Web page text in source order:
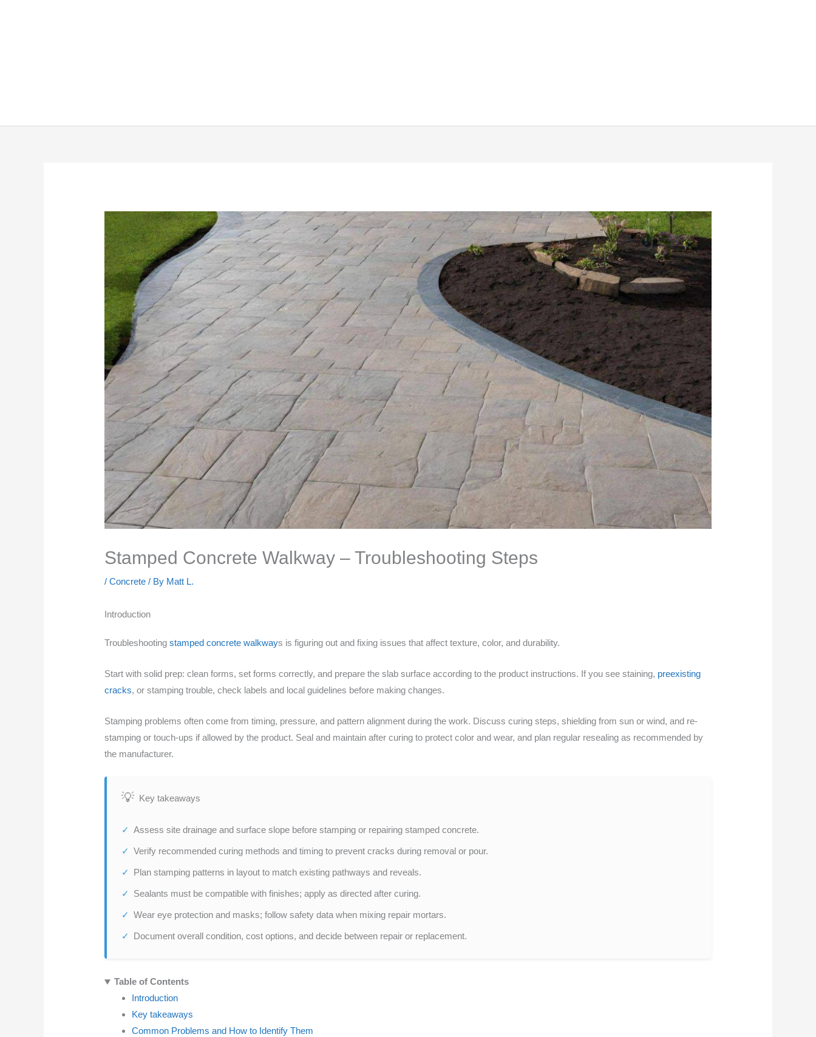
Stamped Concrete Walkway – Troubleshooting Steps
/Concrete / By Matt L.
Introduction
Troubleshootingstamped concrete walkways is figuring out and fixing issues that affect texture, color, and durability.
Start with solid prep: clean forms, set forms correctly, and prepare the slab surface according to the product instructions. If you see staining, preexisting
cracks, or stamping trouble, check labels and local guidelines before making changes.
Stamping problems often come from timing, pressure, and pattern alignment during the work. Discuss curing steps, shielding from sun or wind, and re-
stamping or touch-ups if allowed by the product. Seal and maintain after curing to protect color and wear, and plan regular resealing as recommended by
the manufacturer.
Key takeaways
Assess site drainage and surface slope before stamping or repairing stamped concrete.
Verify recommended curing methods and timing to prevent cracks during removal or pour.
Plan stamping patterns in layout to match existing pathways and reveals.
Sealants must be compatible with finishes; apply as directed after curing.
Wear eye protection and masks; follow safety data when mixing repair mortars.
Document overall condition, cost options, and decide between repair or replacement.
Table of Contents
Introduction
Key takeaways
Common Problems and How to Identify Them